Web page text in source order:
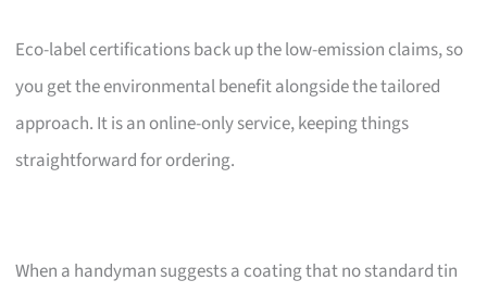
Eco-label certifications back up the low-emission claims, so
you get the environmental benefit alongside the tailored
approach. It is an online-only service, keeping things
straightforward for ordering.
When a handyman suggests a coating that no standard tin